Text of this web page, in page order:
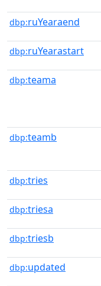
dbp:ruYearaend
dbp:ruYearastart
dbp:teama
dbp:teamb
dbp:tries
dbp:triesa
dbp:triesb
dbp:updated